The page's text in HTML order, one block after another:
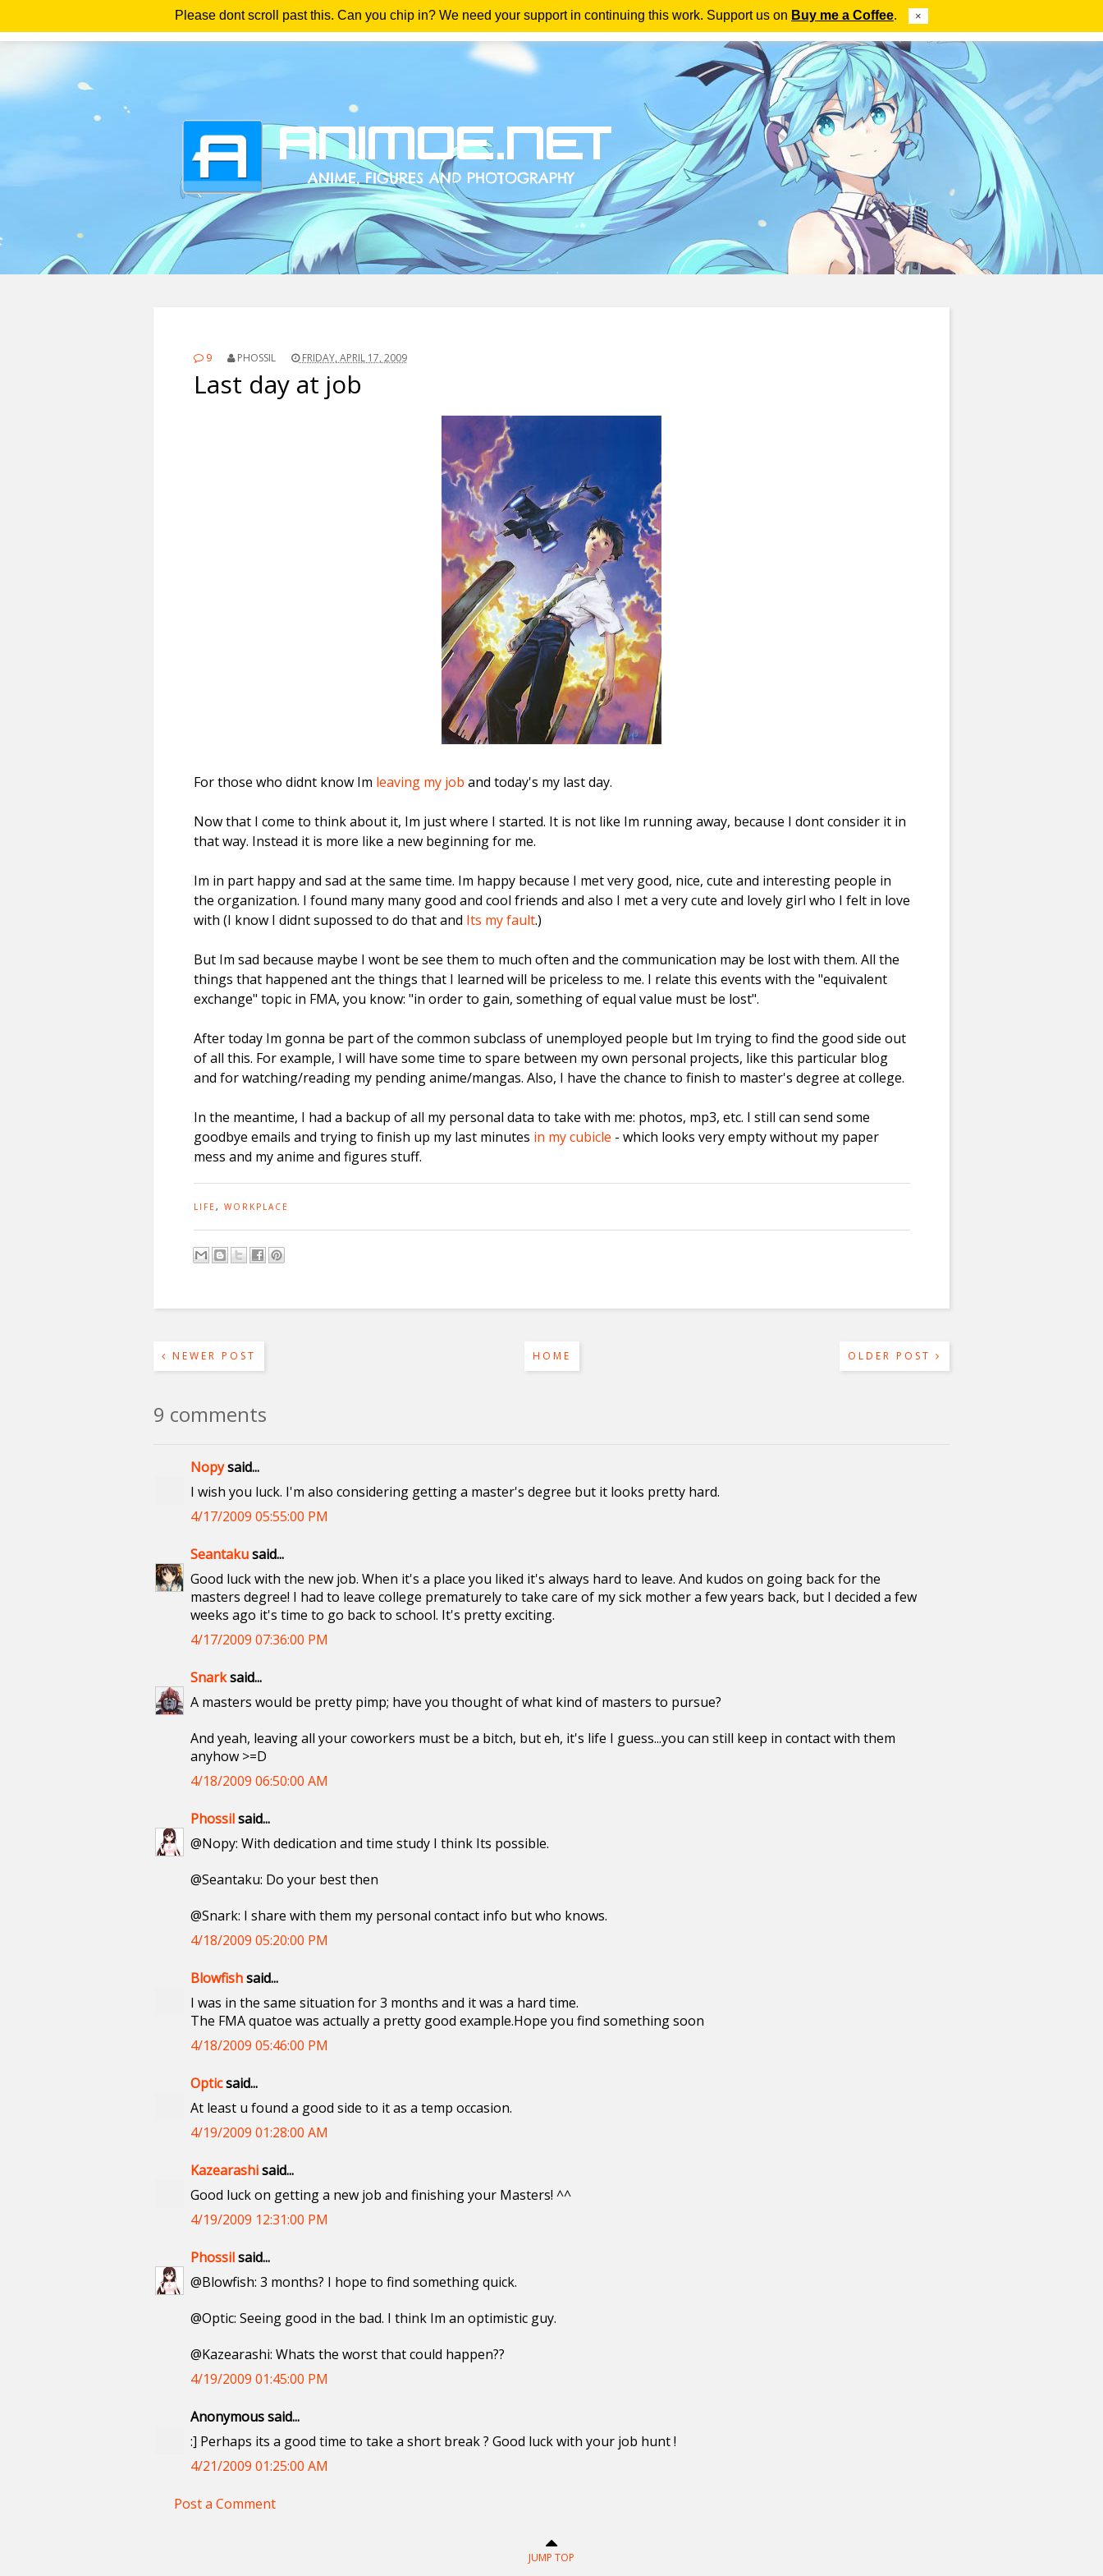
Please dont scroll past this. Can you chip in? We need your support in continuing this work. Support us on Buy me a Coffee. ×
Home Magazine Downloads Anime Reviews Youtube
9 PHOSSIL FRIDAY, APRIL 17, 2009
Last day at job
For those who didnt know Im leaving my job and today's my last day.
Now that I come to think about it, Im just where I started. It is not like Im running away, because I dont consider it in
that way. Instead it is more like a new beginning for me.
Im in part happy and sad at the same time. Im happy because I met very good, nice, cute and interesting people in
the organization. I found many many good and cool friends and also I met a very cute and lovely girl who I felt in love
with (I know I didnt supossed to do that and Its my fault.)
But Im sad because maybe I wont be see them to much often and the communication may be lost with them. All the
things that happened ant the things that I learned will be priceless to me. I relate this events with the "equivalent
exchange" topic in FMA, you know: "in order to gain, something of equal value must be lost".
After today Im gonna be part of the common subclass of unemployed people but Im trying to find the good side out
of all this. For example, I will have some time to spare between my own personal projects, like this particular blog
and for watching/reading my pending anime/mangas. Also, I have the chance to finish to master's degree at college.
In the meantime, I had a backup of all my personal data to take with me: photos, mp3, etc. I still can send some
goodbye emails and trying to finish up my last minutes in my cubicle - which looks very empty without my paper
mess and my anime and figures stuff.
LIFE , WORKPLACE
NEWER POST OLDER POST
HOME
9 comments
Nopysaid...
I wish you luck. I'm also considering getting a master's degree but it looks pretty hard.
4/17/2009 05:55:00 PM
Seantakusaid...
Good luck with the new job. When it's a place you liked it's always hard to leave. And kudos on going back for the
masters degree! I had to leave college prematurely to take care of my sick mother a few years back, but I decided a few
weeks ago it's time to go back to school. It's pretty exciting.
4/17/2009 07:36:00 PM
Snarksaid...
A masters would be pretty pimp; have you thought of what kind of masters to pursue?
And yeah, leaving all your coworkers must be a bitch, but eh, it's life I guess...you can still keep in contact with them
anyhow >=D
4/18/2009 06:50:00 AM
Phossilsaid...
@Nopy: With dedication and time study I think Its possible.
@Seantaku: Do your best then
@Snark: I share with them my personal contact info but who knows.
4/18/2009 05:20:00 PM
Blowfishsaid...
I was in the same situation for 3 months and it was a hard time.
The FMA quatoe was actually a pretty good example.Hope you find something soon
4/18/2009 05:46:00 PM
Opticsaid...
At least u found a good side to it as a temp occasion.
4/19/2009 01:28:00 AM
Kazearashisaid...
Good luck on getting a new job and finishing your Masters! ^^
4/19/2009 12:31:00 PM
Phossilsaid...
@Blowfish: 3 months? I hope to find something quick.
@Optic: Seeing good in the bad. I think Im an optimistic guy.
@Kazearashi: Whats the worst that could happen??
4/19/2009 01:45:00 PM
Anonymous said...
:] Perhaps its a good time to take a short break ? Good luck with your job hunt !
4/21/2009 01:25:00 AM
Post a Comment
JUMP TOP